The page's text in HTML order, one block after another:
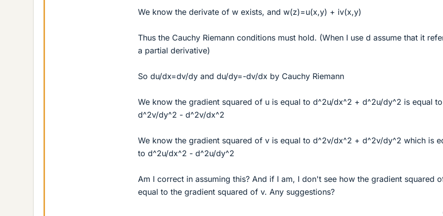
We know the derivate of w exists, and w(z)=u(x,y) + iv(x,y)
Thus the Cauchy Riemann conditions must hold. (When I use d assume that it
a partial derivative)
So du/dx=dv/dy and du/dy=-dv/dx by Cauchy Riemann
We know the gradient squared of u is equal to d^2u/dx^2 + d^2u/dy^2 is equal to
d^2v/dy^2 - d^2v/dx^2
We know the gradient squared of v is equal to d^2v/dx^2 + d^2v/dy^2 which is
to d^2u/dx^2 - d^2u/dy^2
Am I correct in assuming this? And if I am, I don't see how the gradient squared
equal to the gradient squared of v. Any suggestions?